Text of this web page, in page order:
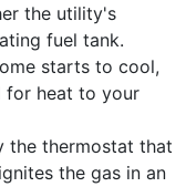
the utility's
fuel tank.
starts to cool,
for heat to your
the thermostat that
the gas in an